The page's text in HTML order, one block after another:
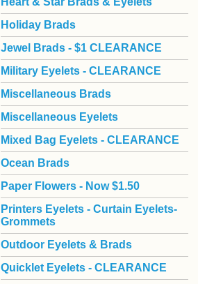
Holiday Brads
Jewel Brads - $1 CLEARANCE
Military Eyelets - CLEARANCE
Miscellaneous Brads
Miscellaneous Eyelets
Mixed Bag Eyelets - CLEARANCE
Ocean Brads
Paper Flowers - Now $1.50
Printers Eyelets - Curtain Eyelets-
Grommets
Outdoor Eyelets & Brads
Quicklet Eyelets - CLEARANCE